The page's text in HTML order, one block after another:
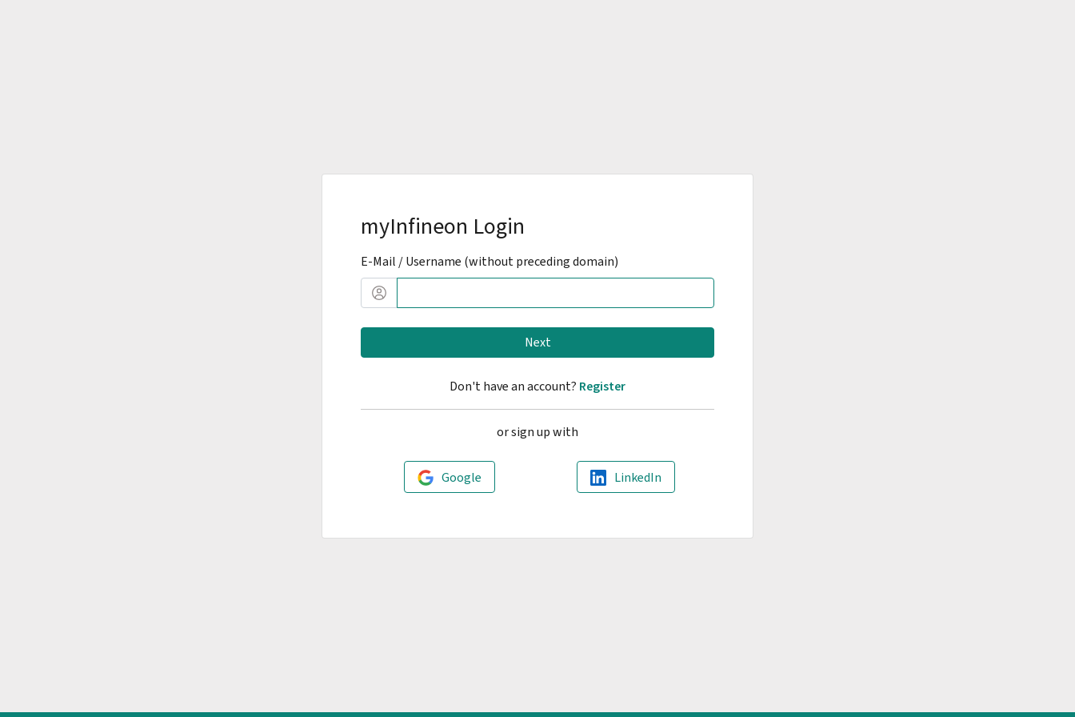
myInfineon Login
E-Mail / Username (without preceding domain)
Next
Don't have an account? Register
or sign up with
Google LinkedIn